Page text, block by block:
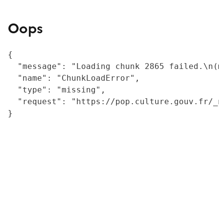
Oops
{
"message": "Loading chunk 2865
  "name": "ChunkLoadError",
  "type": "missing",
"request": "https://
}